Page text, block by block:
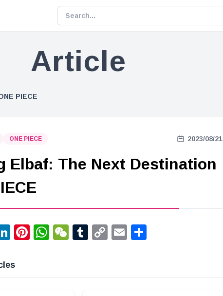
Article
PIECE
ONE PIECE 2023/08/21
Elbaf: The Next Destination
LinkedIn
Pinterest
WhatsApp
WeChat
Tumblr
CopyEmail